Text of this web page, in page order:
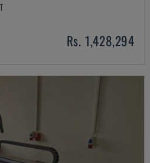
Rs. 1,428,294